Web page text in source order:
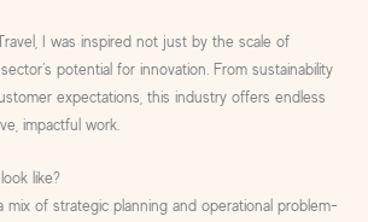
I was inspired not just by the scale of
potential for innovation. From sustainability
expectations, this industry offers endless
impactful work.
like?
mix of strategic planning and operational problem-